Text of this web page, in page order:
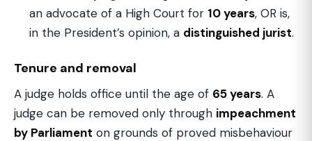
an advocate of a High Court for 10 years, OR is,
in the President’s opinion, a distinguished jurist.
Tenure and removal
A judge holds office until the age of 65 years. A
judge can be removed only through impeachment
by Parliament on grounds of proved misbehaviour